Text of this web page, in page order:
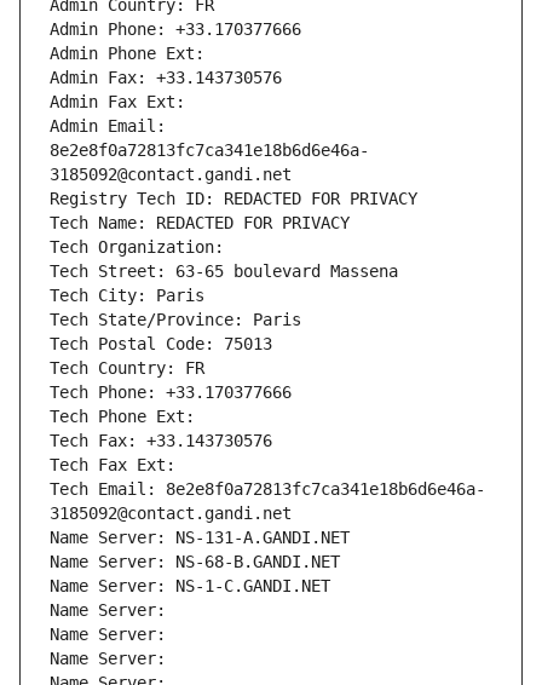
Admin Country: FR
Admin Phone: +33.170377666
Admin Phone Ext:
Admin Fax: +33.143730576
Admin Fax Ext:
Admin Email:
8e2e8f0a72813fc7ca341e18b6d6e46a-
3185092@contact.gandi.net
Registry Tech ID: REDACTED FOR PRIVACY
Tech Name: REDACTED FOR PRIVACY
Tech Organization:
Tech Street: 63-65 boulevard Massena
Tech City: Paris
Tech State/Province: Paris
Tech Postal Code: 75013
Tech Country: FR
Tech Phone: +33.170377666
Tech Phone Ext:
Tech Fax: +33.143730576
Tech Fax Ext:
Tech Email: 8e2e8f0a72813fc7ca341e18b6d6e46a-
3185092@contact.gandi.net
Name Server: NS-131-A.GANDI.NET
Name Server: NS-68-B.GANDI.NET
Name Server: NS-1-C.GANDI.NET
Name Server:
Name Server:
Name Server: